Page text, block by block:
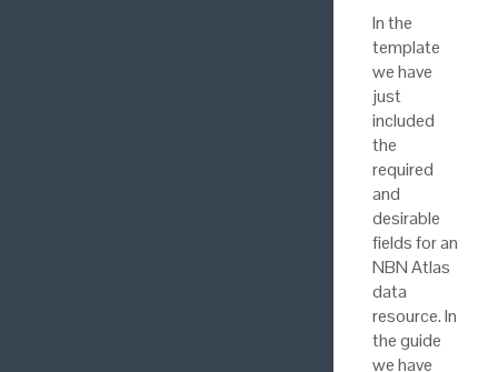
In the
template
we have
just
included
the
required
and
desirable
fields for an
NBN Atlas
data
resource. In
the guide
we have